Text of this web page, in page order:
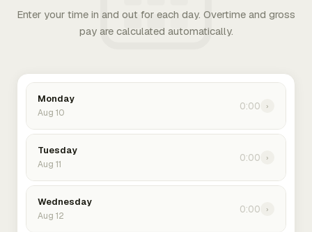
Enter your time in and out for each day. Overtime and gross
pay are calculated automatically.
Monday
Aug 10
0:00 ›
Tuesday
Aug 11
0:00 ›
Wednesday
Aug 12
0:00 ›